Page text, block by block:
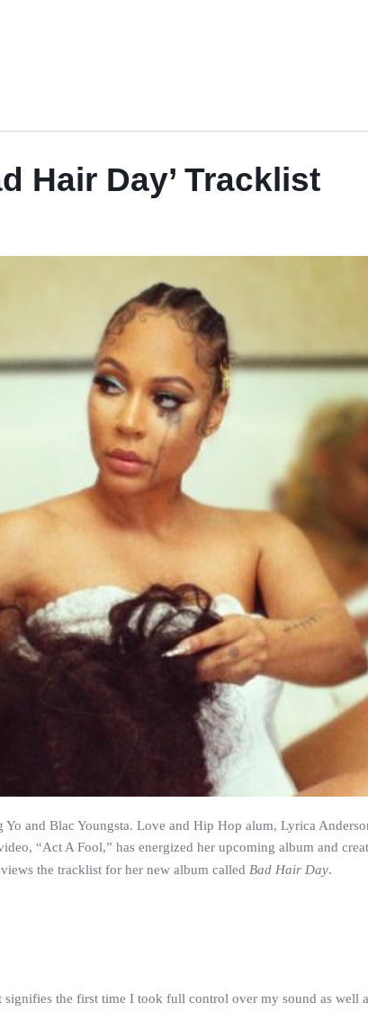
Hair Day’ Tracklist
and Blac Youngsta. Love and Hip Hop alum, Lyrica
“Act A Fool,” has energized her upcoming album and
the tracklist for her new album called Bad Hair Day.
the first time I took full control over my sound as well